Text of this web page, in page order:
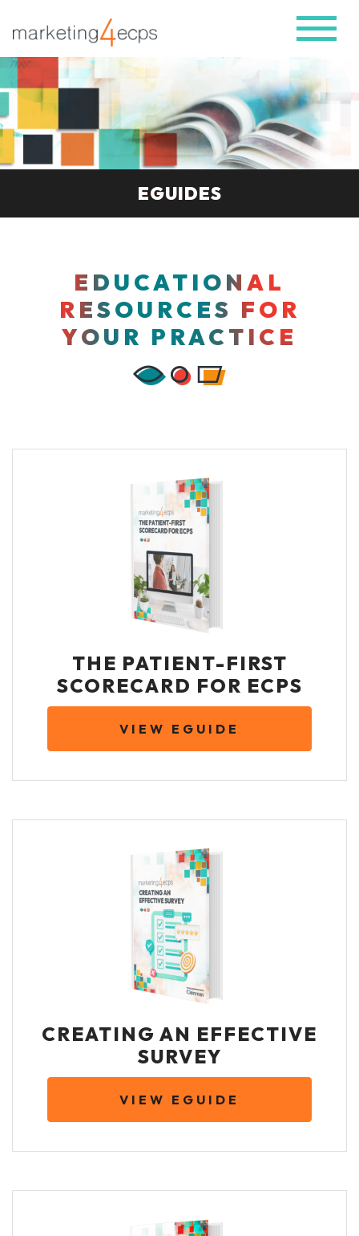
EGUIDES
EDUCATIONAL
RESOURCES FOR
YOUR PRACTICE
THE PATIENT-FIRST
SCORECARD FOR ECPS
VIEW EGUIDE
CREATING AN EFFECTIVE
SURVEY
VIEW EGUIDE